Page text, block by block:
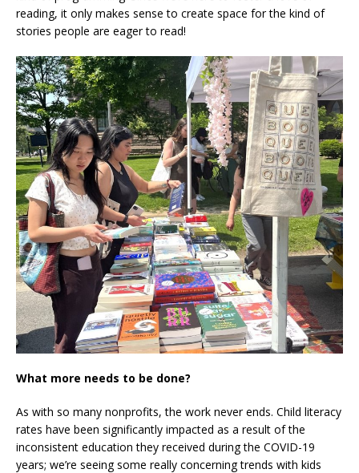
reading, it only makes sense to create space for the kind of
stories people are eager to read!
What more needs to be done?
As with so many nonprofits, the work never ends. Child literacy
rates have been significantly impacted as a result of the
inconsistent education they received during the COVID-19
years; we’re seeing some really concerning trends with kids